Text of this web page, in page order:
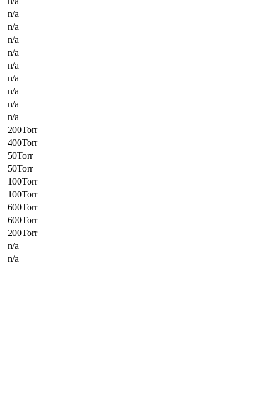
n/a
n/a
n/a
n/a
n/a
n/a
n/a
n/a
n/a
200Torr
400Torr
50Torr
50Torr
100Torr
100Torr
600Torr
600Torr
200Torr
n/a
n/a